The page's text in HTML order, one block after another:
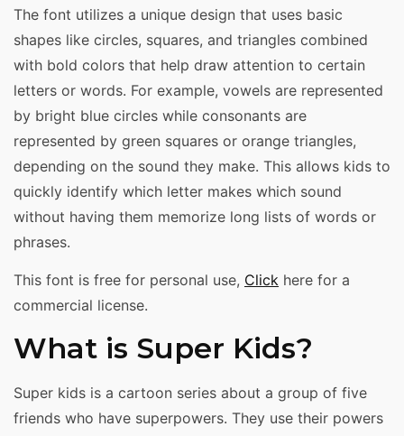
The font utilizes a unique design that uses basic
shapes like circles, squares, and triangles combined
with bold colors that help draw attention to certain
letters or words. For example, vowels are represented
by bright blue circles while consonants are
represented by green squares or orange triangles,
depending on the sound they make. This allows kids to
quickly identify which letter makes which sound
without having them memorize long lists of words or
phrases.
This font is free for personal use, Click here for a
commercial license.
What is Super Kids?
Super kids is a cartoon series about a group of five
friends who have superpowers. They use their powers